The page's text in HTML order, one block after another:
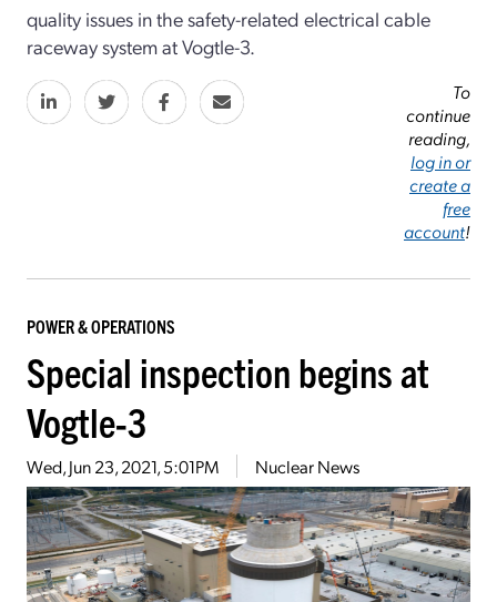
quality issues in the safety-related electrical cable
raceway system at Vogtle-3.
To
continue
reading,
log in or
create a
free
account!
POWER & OPERATIONS
Special inspection begins at
Vogtle-3
Wed, Jun 23, 2021, 5:01PM Nuclear News